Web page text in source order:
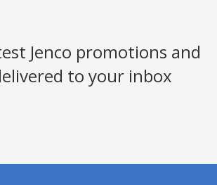
Jenco promotions and
to your inbox